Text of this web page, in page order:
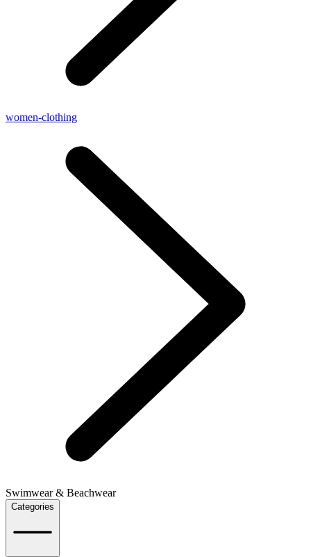
women-clothing
Swimwear & Beachwear
Categories